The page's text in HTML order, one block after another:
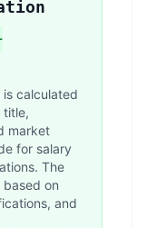
is calculated
title,
market
for salary
The
on
and